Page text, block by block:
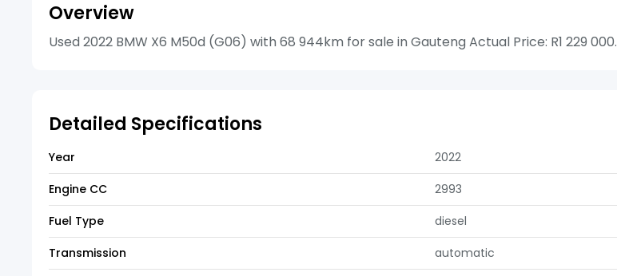
Overview
Used 2022 BMW X6 M50d (G06) with 68 944km for sale in Gauteng Actual Price: R1 229 000.
Detailed Specifications
Year
2022
Engine CC
2993
Fuel Type
diesel
Transmission
automatic